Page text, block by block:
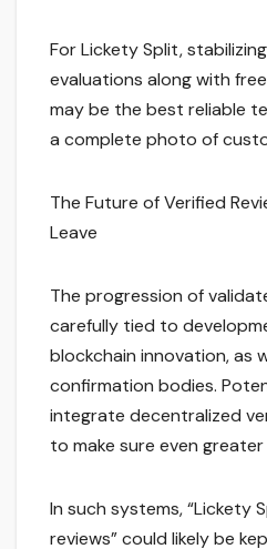
For Lickety Split,
evaluations along with
may be the best reliable
a complete photo of
The Future of Verified
Leave
The progression of
carefully tied to
blockchain innovation, as
confirmation bodies.
integrate decentralized
to make sure even
In such systems, “Lickety
reviews” could likely be